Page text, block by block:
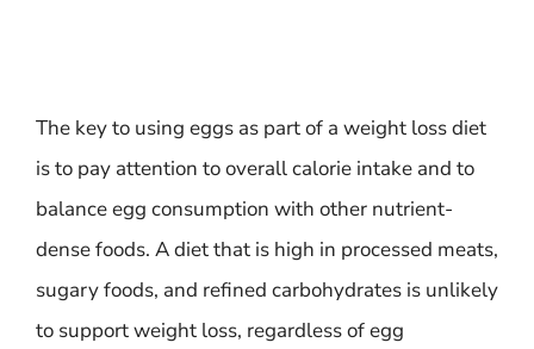
The key to using eggs as part of a weight loss diet
is to pay attention to overall calorie intake and to
balance egg consumption with other nutrient-
dense foods. A diet that is high in processed meats,
sugary foods, and refined carbohydrates is unlikely
to support weight loss, regardless of egg